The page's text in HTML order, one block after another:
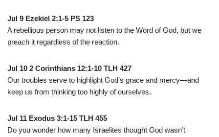
Jul 9 Ezekiel 2:1-5 PS 123
A rebellious person may not listen to the Word of God, but we
preach it regardless of the reaction.
Jul 10 2 Corinthians 12:1-10 TLH 427
Our troubles serve to highlight God’s grace and mercy—and
keep us from thinking too highly of ourselves.
Jul 11 Exodus 3:1-15 TLH 455
Do you wonder how many Israelites thought God wasn’t